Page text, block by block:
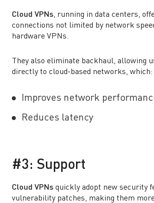
Cloud VPNs, running in data centers,
connections not limited by network
hardware VPNs.
They also eliminate backhaul, allowing
directly to cloud-based networks, which:
Improves network
Reduces latency
#3: Support
Cloud VPNs quickly adopt new security
vulnerability patches, making them